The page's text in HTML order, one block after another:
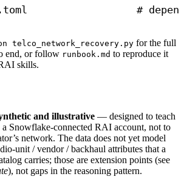
#
telco_network_recovery.py for the full
end, or follow runbook.md to reproduce it
skills.
and illustrative — designed to teach
Snowflake-connected RAI account, not to
network. The data does not yet model
unit / vendor / backhaul attributes that a
carries; those are extension points (see
), not gaps in the reasoning pattern.